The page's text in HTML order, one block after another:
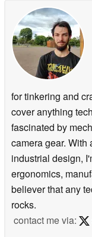
for tinkering and
cover anything
fascinated by
camera gear.
industrial design,
ergonomics,
believer that any
rocks.
contact me via: